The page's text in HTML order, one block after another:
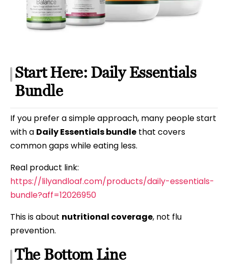
Start Here: Daily Essentials
Bundle
If you prefer a simple approach, many people start
with a Daily Essentials bundle that covers
common gaps while eating less.
Real product link:
https://lilyandloaf.com/products/daily-essentials-
bundle?aff=12026950
This is about nutritional coverage, not flu
prevention.
The Bottom Line